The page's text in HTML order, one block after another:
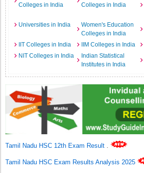
Colleges in India
Colleges in India
Universities in India
Women's Education
Colleges in India
IIT Colleges in India
IIM Colleges in India
NIT Colleges in India
Indian Statistical
Institutes in India
Tamil Nadu HSC 12th Exam Result .
Tamil Nadu HSC Exam Results Analysis 2025